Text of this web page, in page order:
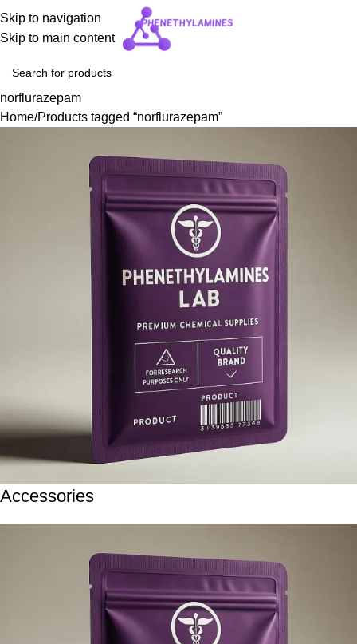
Skip to navigation
Skip to main content
norflurazepam
Home Products tagged “norflurazepam”
Accessories